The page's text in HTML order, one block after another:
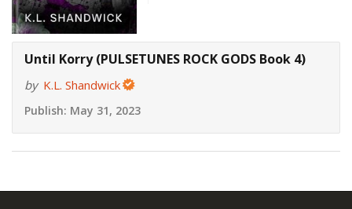
Until Korry (PULSETUNES ROCK GODS Book 4)
by K.L. Shandwick
Publish: May 31, 2023